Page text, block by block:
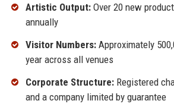
Artistic Output:Over 20 new
annually
Visitor Numbers:Approximately
year across all venues
Corporate Structure:Registered
and a company limited by guarantee